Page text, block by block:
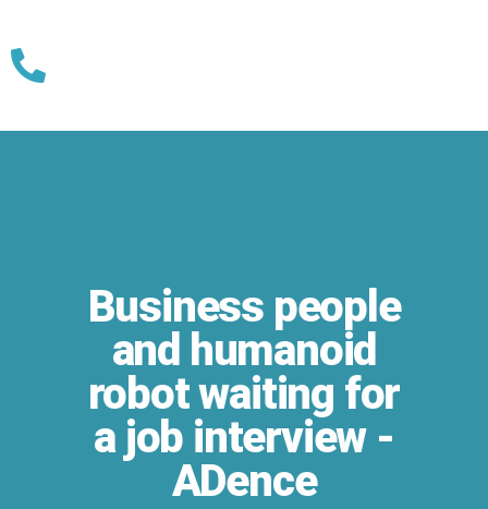
Skip
Business people
and humanoid
robot waiting for
a job interview -
ADence